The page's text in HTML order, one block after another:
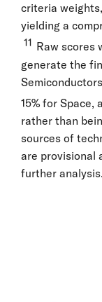
criteria
yielding a
11 Raw scores
generate the
15% for Space,
rather than
sources of
are provisional
further analysis.